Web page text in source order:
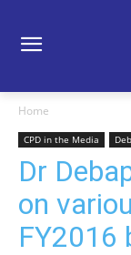
Home
CPD in the Media
Dr
on
FY2016